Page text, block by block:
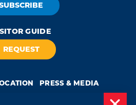
GUIDE
REQUEST
PRESS & MEDIA